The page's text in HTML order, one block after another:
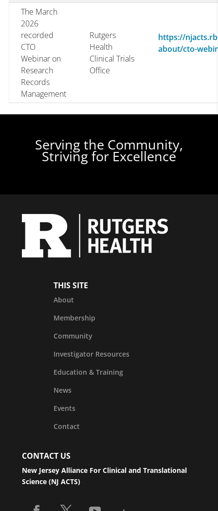
The March
2026
recorded
CTO
Webinar on
Research
Records
Management
Rutgers
Health
Clinical Trials
Office
https://
about/cto-
Serving the Community,
Striving for Excellence
THIS SITE
About
Membership
Community
Investigator Resources
Education & Training
News
Events
Contact
CONTACT US
New Jersey Alliance For Clinical and Translational
Science (NJ ACTS)